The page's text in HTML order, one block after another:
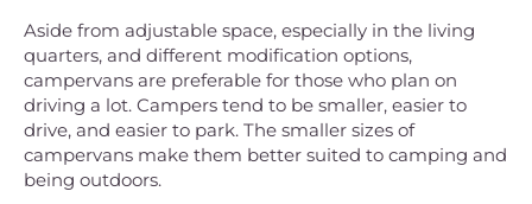
Aside from adjustable space, especially in the living
quarters, and different modification options,
campervans are preferable for those who plan on
driving a lot. Campers tend to be smaller, easier to
drive, and easier to park. The smaller sizes of
campervans make them better suited to camping and
being outdoors.